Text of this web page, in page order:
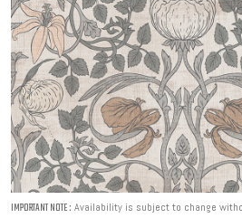
IMPORTANT NOTE : Availability is subject to change